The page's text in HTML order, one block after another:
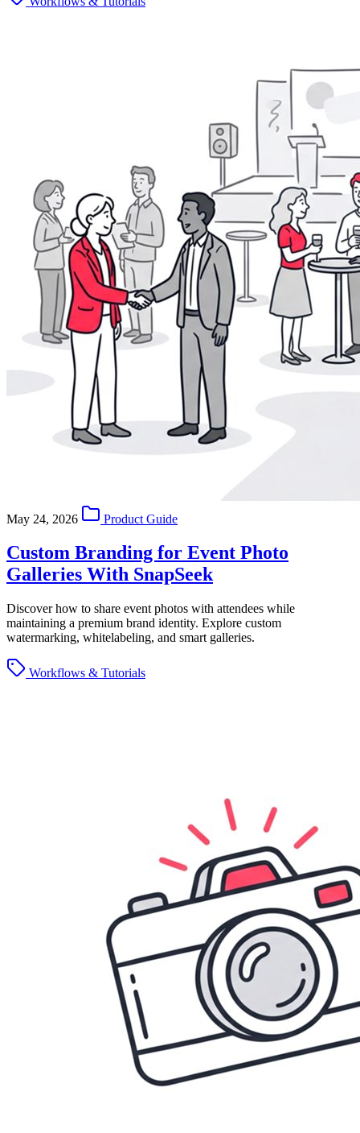
May 24, 2026 Product Guide
Custom Branding for Event Photo
Galleries With SnapSeek
Discover how to share event photos with attendees while
maintaining a premium brand identity. Explore custom
watermarking, whitelabeling, and smart galleries.
Workflows & Tutorials